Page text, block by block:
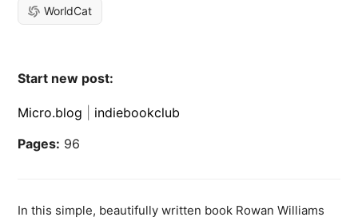
WorldCat
Start new post:
Micro.blog
indiebookclub
Pages: 96
In this simple, beautifully written book Rowan Williams